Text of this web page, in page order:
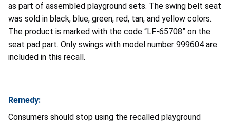
as part of assembled playground sets. The swing belt seat
was sold in black, blue, green, red, tan, and yellow colors.
The product is marked with the code “LF-65708” on the
seat pad part. Only swings with model number 999604 are
included in this recall.
Remedy:
Consumers should stop using the recalled playground